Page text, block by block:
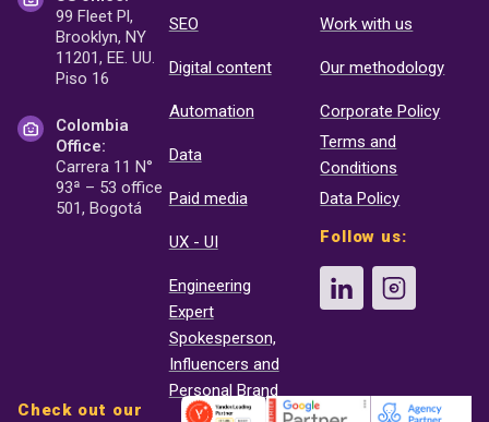
99 Fleet Pl,
Brooklyn, NY
11201, EE. UU.
Piso 16
Colombia
Office:
Carrera 11 N°
93ª – 53 office
501, Bogotá
SEO
Digital content
Automation
Data
Paid media
UX - UI
Engineering
Expert
Spokesperson,
Influencers and
Personal Brand
Work with us
Our methodology
Corporate Policy
Terms and
Conditions
Data Policy
Follow us:
Check out our